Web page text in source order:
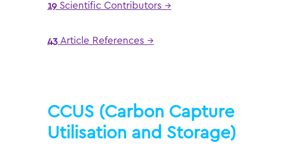
19 Scientific Contributors →
43 Article References →
CCUS (Carbon Capture
Utilisation and Storage)